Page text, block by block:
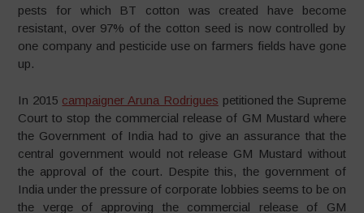
pests for which BT cotton was created have become
resistant, over 97% of the cotton seed is now controlled by
one company and pesticide use on farmers fields have gone
up.
In 2015 campaigner Aruna Rodrigues petitioned the Supreme
Court to stop the commercial release of GM Mustard where
the Government of India had to give an assurance that the
central government would not release GM Mustard without
the approval of the court. Despite this, the government of
India under the pressure of corporate lobbies seems to be on
the verge of approving the commercial release of GM